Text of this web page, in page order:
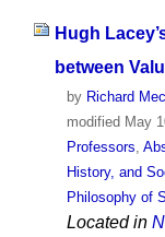
Hugh
between
by Richard
modifiedMay
Professors
History, and
Philosophy of
Located in